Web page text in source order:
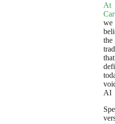
At
we
the
that
AI